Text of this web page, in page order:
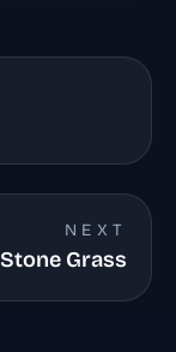
NEXT
Stone Grass